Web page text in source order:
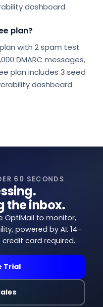
dashboard.
plan?
with 2 spam test
DMARC messages,
plan includes 3 seed
dashboard.
60 SECONDS
the inbox.
OptiMail to monitor,
powered by AI. 14-
card required.
Trial